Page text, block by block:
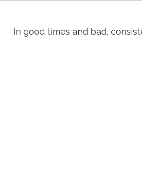
In good times and bad,